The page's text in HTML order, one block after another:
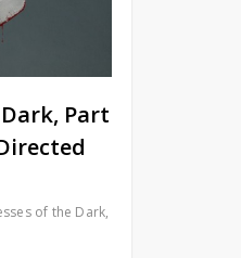
Part
of the Dark,